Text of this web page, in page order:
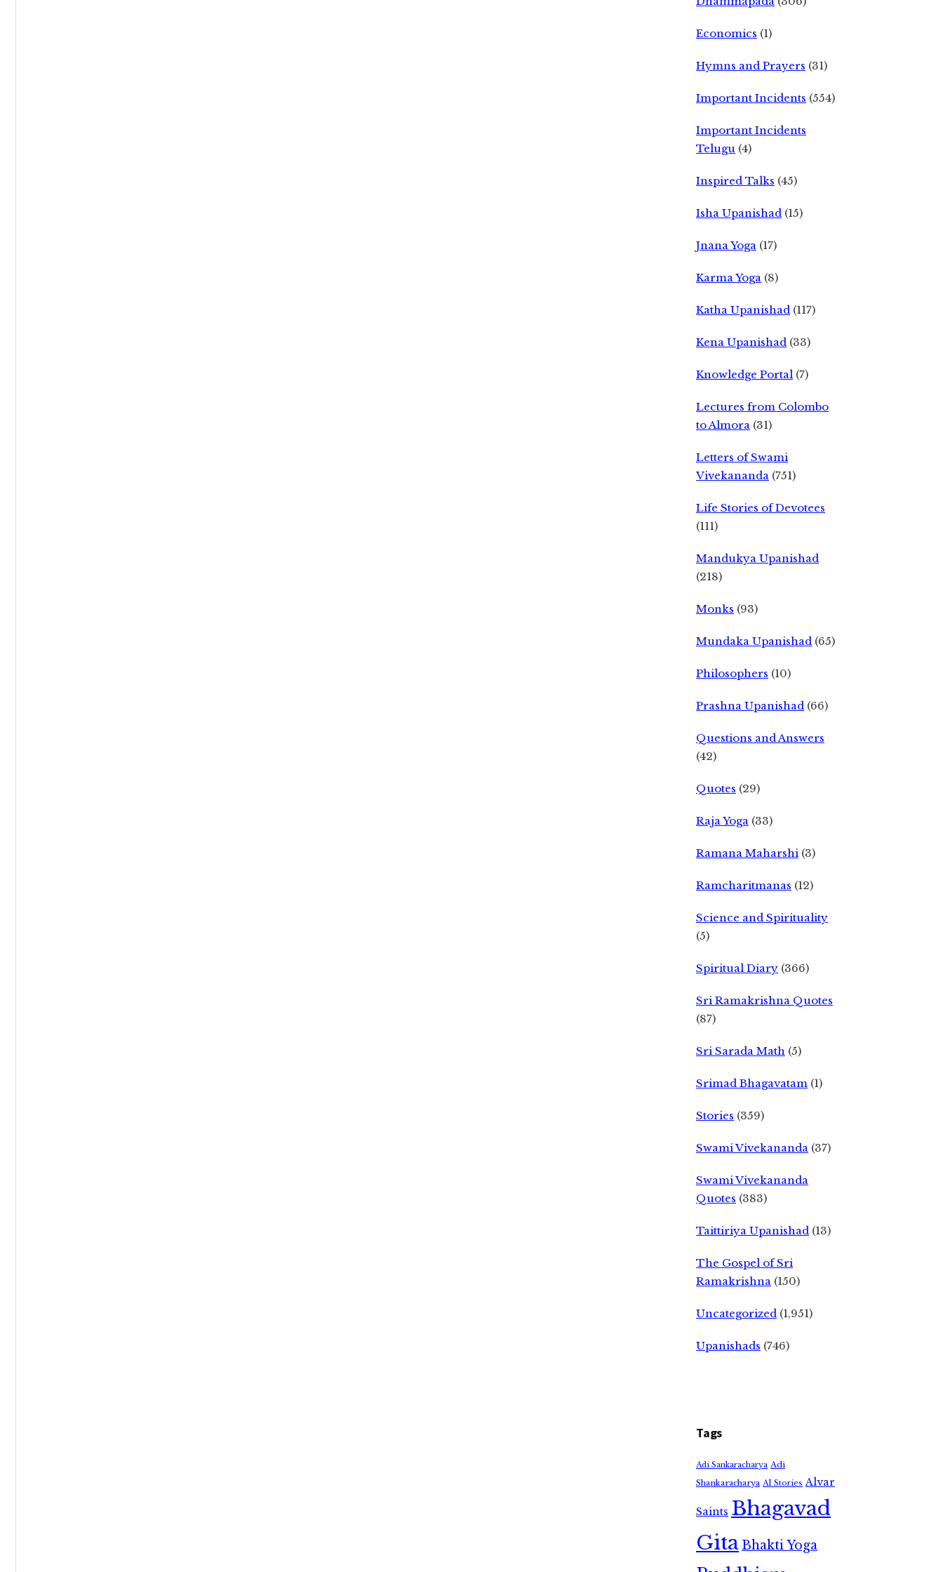
Economics (1)
Hymns and Prayers (31)
Important Incidents (554)
Important Incidents
Telugu (4)
Inspired Talks (45)
Isha Upanishad (15)
Jnana Yoga (17)
Karma Yoga (8)
Katha Upanishad (117)
Kena Upanishad (33)
Knowledge Portal (7)
Lectures from Colombo
to Almora (31)
Letters of Swami
Vivekananda (751)
Life Stories of Devotees
(111)
Mandukya Upanishad
(218)
Monks (93)
Mundaka Upanishad (65)
Philosophers (10)
Prashna Upanishad (66)
Questions and Answers
(42)
Quotes (29)
Raja Yoga (33)
Ramana Maharshi (3)
Ramcharitmanas (12)
Science and Spirituality
(5)
Spiritual Diary (366)
Sri Ramakrishna Quotes
(87)
Sri Sarada Math (5)
Srimad Bhagavatam (1)
Stories (359)
Swami Vivekananda (37)
Swami Vivekananda
Quotes (383)
Taittiriya Upanishad (13)
The Gospel of Sri
Ramakrishna (150)
Uncategorized (1,951)
Upanishads (746)
Tags
Adi Sankaracharya Adi
Shankaracharya AI Stories Alvar
Saints Bhagavad
GitaBhakti Yoga